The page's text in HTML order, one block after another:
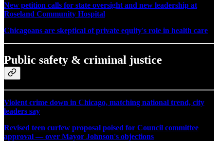
New petition calls for state oversight and new leadership at
Roseland Community Hospital
Chicagoans are skeptical of private equity's role in health care
Public safety & criminal justice
Violent crime down in Chicago, matching national trend, city
leaders say
Revised teen curfew proposal poised for Council committee
approval — over Mayor Johnson's objections